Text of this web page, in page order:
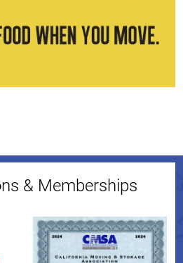
& Memberships